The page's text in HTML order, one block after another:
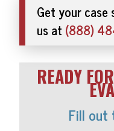
Get your
us at (888)
READY
Fill out